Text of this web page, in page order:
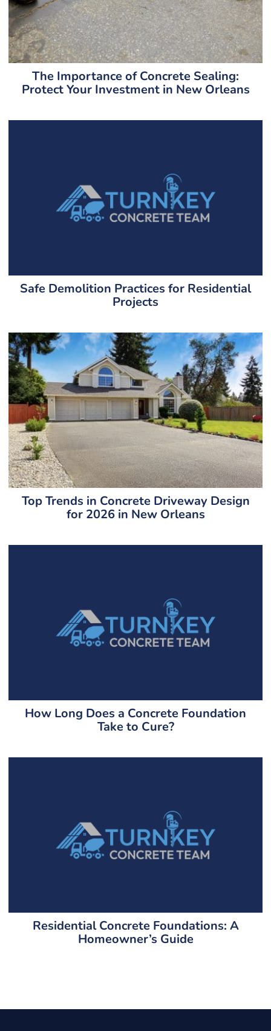
The Importance of Concrete Sealing:
Protect Your Investment in New Orleans
Safe Demolition Practices for Residential
Projects
Top Trends in Concrete Driveway Design
for 2026 in New Orleans
How Long Does a Concrete Foundation
Take to Cure?
Residential Concrete Foundations: A
Homeowner’s Guide